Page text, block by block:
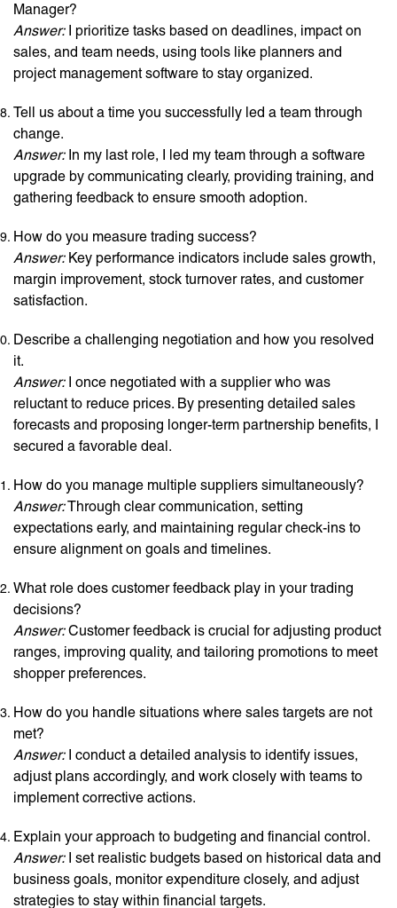
Manager?
Answer:I prioritize tasks based on deadlines, impact on
sales, and team needs, using tools like planners and
project management software to stay organized.
Tell us about a time you successfully led a team through
change.
Answer:In my last role, I led my team through a software
upgrade by communicating clearly, providing training, and
gathering feedback to ensure smooth adoption.
How do you measure trading success?
Answer:Key performance indicators include sales growth,
margin improvement, stock turnover rates, and customer
satisfaction.
Describe a challenging negotiation and how you resolved
it.
Answer:I once negotiated with a supplier who was
reluctant to reduce prices. By presenting detailed sales
forecasts and proposing longer-term partnership benefits, I
secured a favorable deal.
How do you manage multiple suppliers simultaneously?
Answer:Through clear communication, setting
expectations early, and maintaining regular check-ins to
ensure alignment on goals and timelines.
What role does customer feedback play in your trading
decisions?
Answer:Customer feedback is crucial for adjusting product
ranges, improving quality, and tailoring promotions to meet
shopper preferences.
How do you handle situations where sales targets are not
met?
Answer:I conduct a detailed analysis to identify issues,
adjust plans accordingly, and work closely with teams to
implement corrective actions.
Explain your approach to budgeting and financial control.
Answer:I set realistic budgets based on historical data and
business goals, monitor expenditure closely, and adjust
strategies to stay within financial targets.